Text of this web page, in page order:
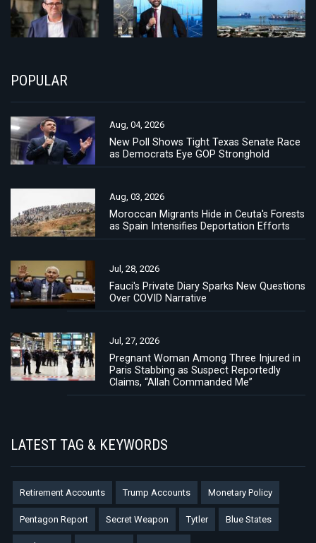
POPULAR
Aug, 04, 2026
New Poll Shows Tight Texas Senate Race
as Democrats Eye GOP Stronghold
Aug, 03, 2026
Moroccan Migrants Hide in Ceuta's Forests
as Spain Intensifies Deportation Efforts
Jul, 28, 2026
Fauci's Private Diary Sparks New Questions
Over COVID Narrative
Jul, 27, 2026
Pregnant Woman Among Three Injured in
Paris Stabbing as Suspect Reportedly
Claims, “Allah Commanded Me”
LATEST TAG & KEYWORDS
Retirement Accounts Trump Accounts Monetary Policy
Pentagon Report Secret Weapon Tytler Blue States